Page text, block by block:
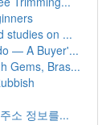
studies on ...
— A Buyer'...
Gems, Bras...
소 정보를...